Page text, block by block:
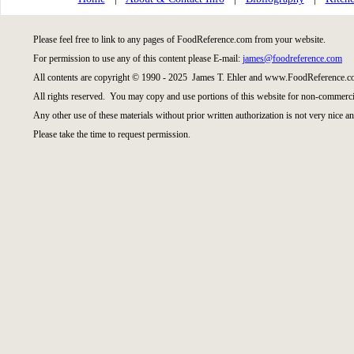
Please feel free to link to any pages of FoodReference.com from your website.
For permission to use any of this content please E-mail: james@foodreference.com
All contents are copyright © 1990 - 2025 James T. Ehler and
All rights reserved. You may copy and use portions of this website for non-
Any other use of these materials without prior written authorization is not very nice
Please take the time to request permission.